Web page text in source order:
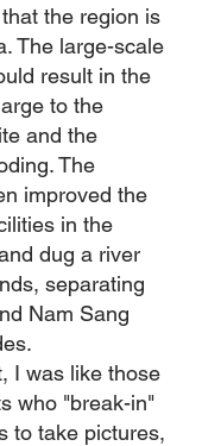
the region is
The large-scale
result in the
to the
and the
The
improved the
in the
dug a river
separating
Nam Sang
I was like those
who "break-in"
to take pictures,